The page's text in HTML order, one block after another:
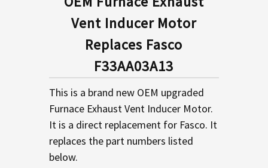
SELECTED
TO CART
Vent Inducer Motor
Replaces Fasco
F33AA03A13
This is a brand new OEM upgraded
Furnace Exhaust Vent Inducer Motor.
It is a direct replacement for Fasco. It
replaces the part numbers listed
below.